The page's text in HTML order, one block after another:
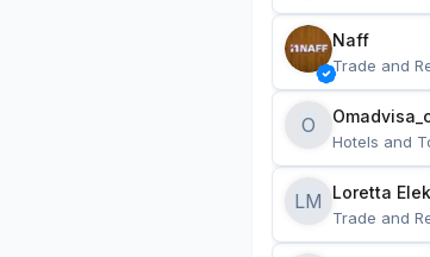
Naff
Trade and
O
Hotels and
LM Loretta
Trade and